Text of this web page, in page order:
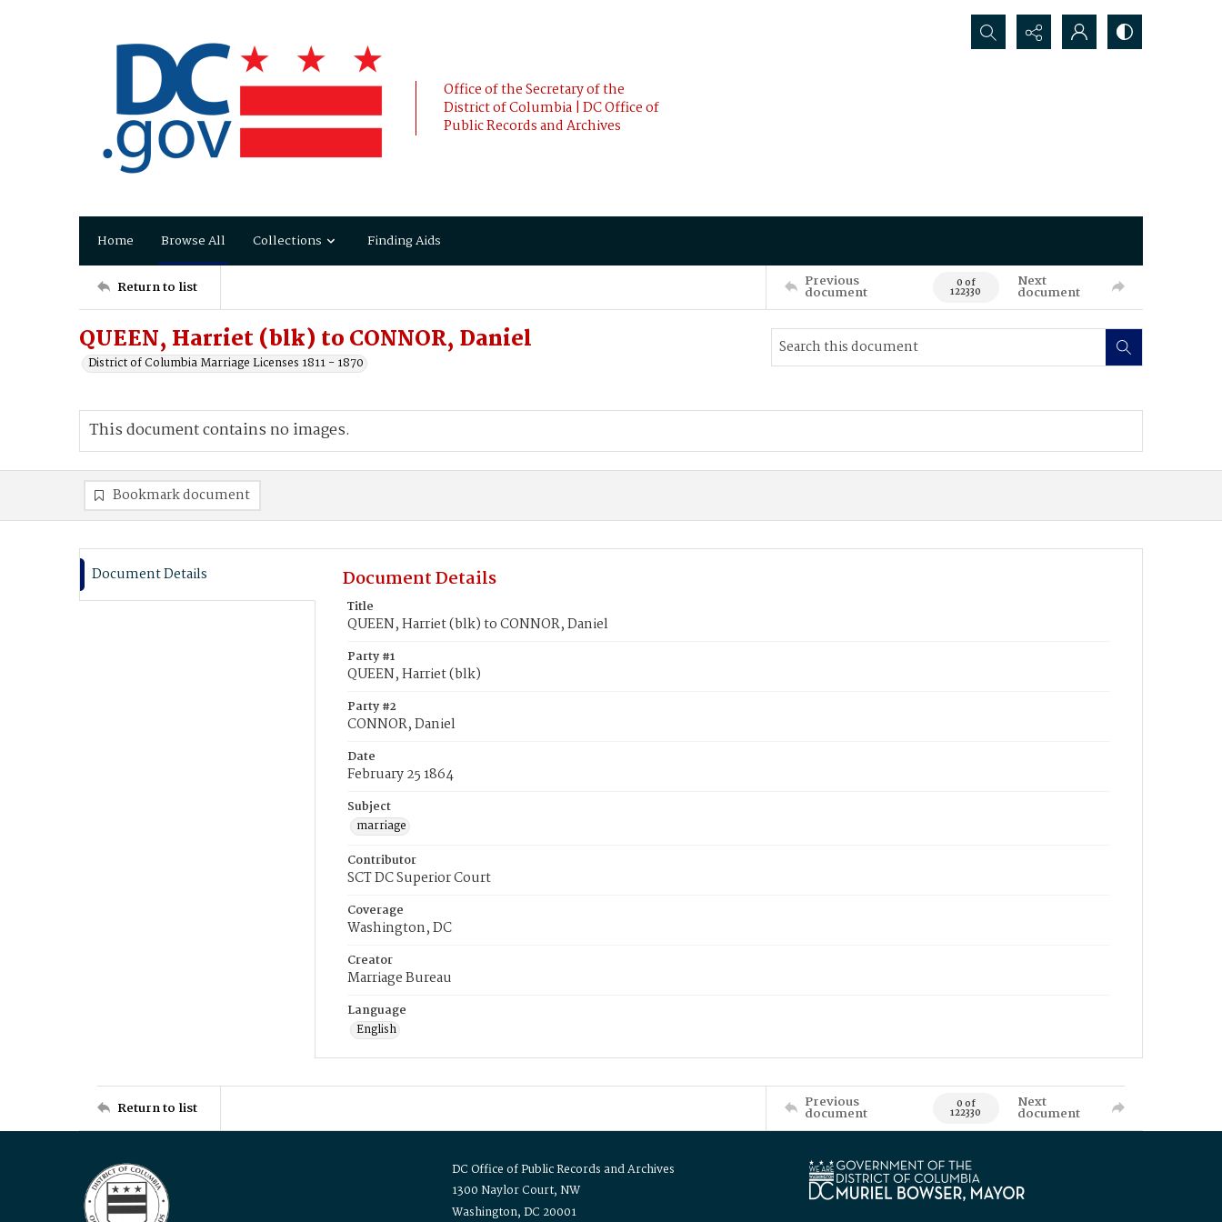
Office of the Secretary of the
District of Columbia | DC Office of
Public Records and Archives
Search...
Home Browse All Collections Finding Aids
Return to list Previous
document 0 of
122330
Next
document
QUEEN, Harriet (blk) to CONNOR, Daniel
District of Columbia Marriage Licenses 1811 - 1870
This document contains no images.
Bookmark document
Document Details Document Details
Title
QUEEN, Harriet (blk) to CONNOR, Daniel
Party #1
QUEEN, Harriet (blk)
Party #2
CONNOR, Daniel
Date
February 25 1864
Subject
marriage
Contributor
SCT DC Superior Court
Coverage
Washington, DC
Creator
Marriage Bureau
Language
English
Return to list Previous
document 0 of
122330
Next
document
DC Office of Public Records and Archives
1300 Naylor Court, NW
Washington, DC 20001